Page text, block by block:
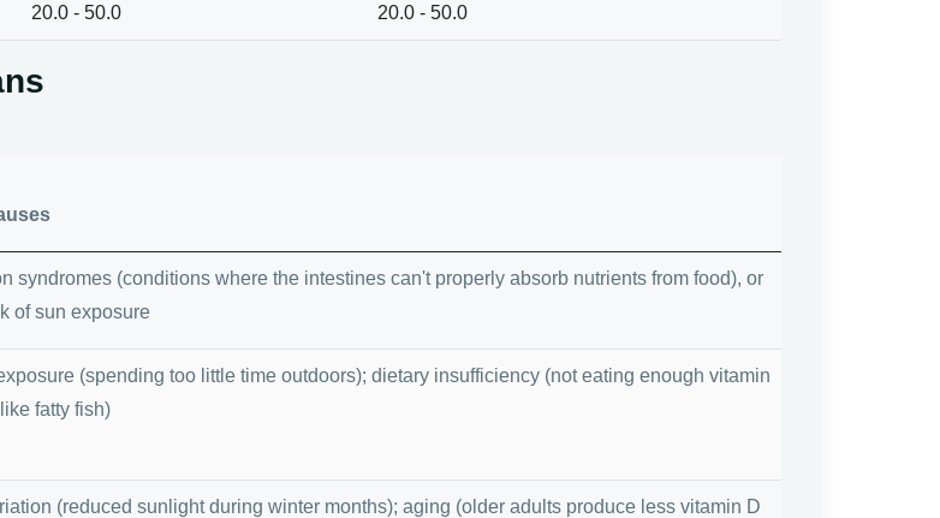
20.0 - 50.0 20.0 - 50.0
syndromes (conditions where the intestines can't properly absorb nutrients from food), or
of sun exposure
(spending too little time outdoors); dietary insufficiency (not eating enough vitamin
fatty fish)
(reduced sunlight during winter months); aging (older adults produce less vitamin D